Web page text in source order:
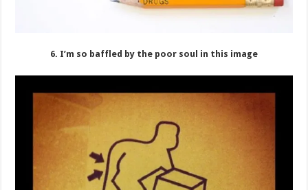
6. I’m so baffled by the poor soul in this image